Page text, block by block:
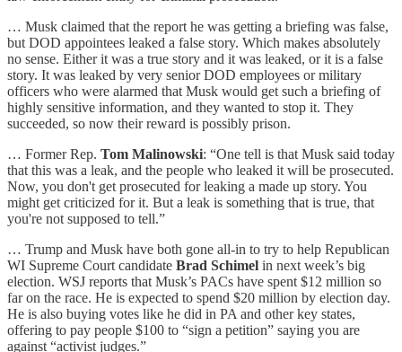
… Musk claimed that the report he was getting a briefing was false,
but DOD appointees leaked a false story. Which makes absolutely
no sense. Either it was a true story and it was leaked, or it is a false
story. It was leaked by very senior DOD employees or military
officers who were alarmed that Musk would get such a briefing of
highly sensitive information, and they wanted to stop it. They
succeeded, so now their reward is possibly prison.
… Former Rep. Tom Malinowski: “One tell is that Musk said today
that this was a leak, and the people who leaked it will be prosecuted.
Now, you don't get prosecuted for leaking a made up story. You
might get criticized for it. But a leak is something that is true, that
you're not supposed to tell.”
… Trump and Musk have both gone all-in to try to help Republican
WI Supreme Court candidate Brad Schimel in next week’s big
election. WSJ reports that Musk’s PACs have spent $12 million so
far on the race. He is expected to spend $20 million by election day.
He is also buying votes like he did in PA and other key states,
offering to pay people $100 to “sign a petition” saying you are
against “activist judges.”